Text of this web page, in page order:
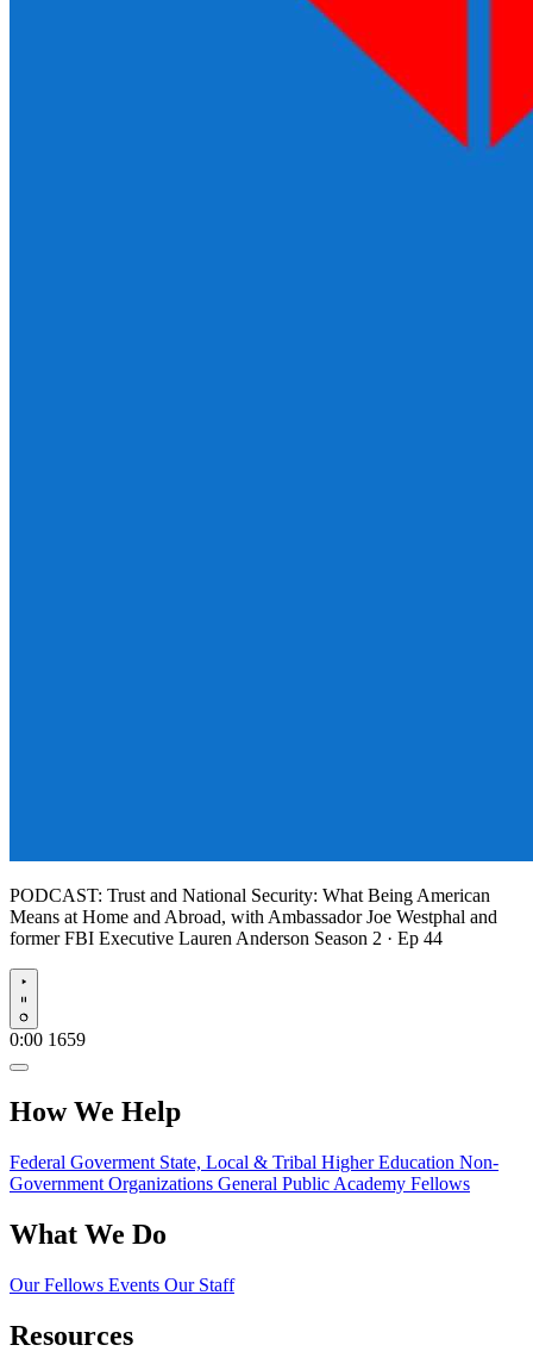
PODCAST: Trust and National Security: What Being American
Means at Home and Abroad, with Ambassador Joe Westphal and
former FBI Executive Lauren Anderson Season 2 · Ep 44
Play
0:00 1659
How We Help
Federal Goverment State, Local & Tribal Higher Education Non-
Government Organizations General Public Academy Fellows
What We Do
Our Fellows Events Our Staff
Resources